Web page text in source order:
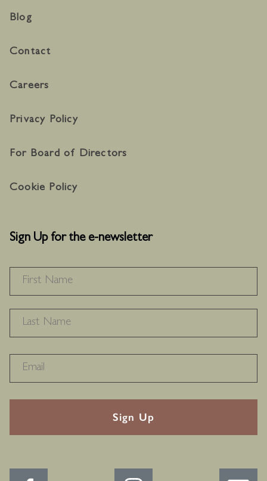
Blog
Contact
Careers
Privacy Policy
For Board of Directors
Cookie Policy
Sign Up for the e-newsletter
RECAPTHA